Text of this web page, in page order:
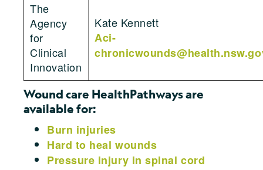
The
Agency
for
Clinical
Innovation
Kate Kennett
Aci-
Wound care HealthPathways are
available for:
Burn injuries
Hard to heal wounds
Pressure injury in spinal cord